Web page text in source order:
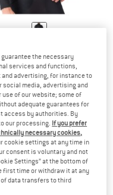
2 High Neck Warmer
Cycling undershirt
€ 99,95
(0)
the necessary
services and functions,
advertising, for instance to
social media, advertising and
of our website; some of
adequate guarantees for
access by authorities. By
our processing. If you prefer
necessary cookies,
cookie settings at any time in
consent is voluntary and not
Settings” at the bottom of
first time or withdraw it at any
data transfers to third